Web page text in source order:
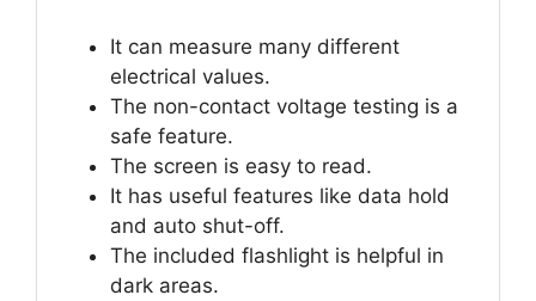
It can measure many different
electrical values.
The non-contact voltage testing is a
safe feature.
The screen is easy to read.
It has useful features like data hold
and auto shut-off.
The included flashlight is helpful in
dark areas.